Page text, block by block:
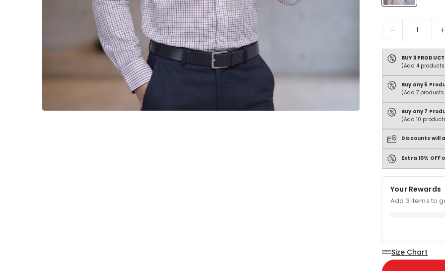
BUY 3
(Add 4
Buy any 5
(Add 7
Buy any 7
(Add 10
Discounts will
Extra 10% OFF
Your Rewards
Add 3 items to
Size Chart